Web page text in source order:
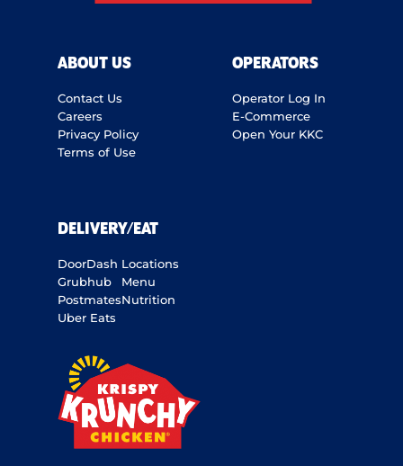
ABOUT US
Contact Us
Careers
Privacy Policy
Terms of Use
OPERATORS
Operator Log In
E-Commerce
Open Your KKC
DELIVERY/EAT
DoorDash
Grubhub
Postmates
Uber Eats
Locations
Menu
Nutrition